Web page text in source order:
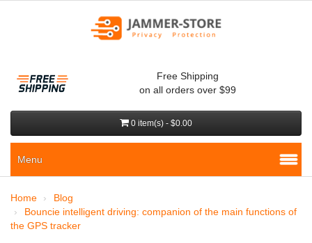
Free Shipping
on all orders over $99
0 item(s) - $0.00
Menu
Home
Blog
Bouncie intelligent driving: companion of the main functions of
the GPS tracker